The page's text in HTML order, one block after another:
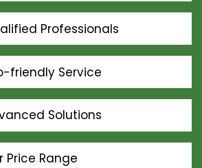
Professionals
friendly Service
Solutions
Price Range